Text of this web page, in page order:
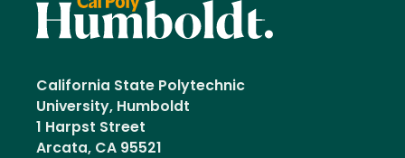
California State Polytechnic
University, Humboldt
1 Harpst Street
Arcata, CA 95521